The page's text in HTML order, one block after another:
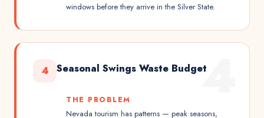
windows before they arrive in the Silver State.
4
4 Seasonal Swings Waste Budget
THE PROBLEM
Nevada tourism has patterns — peak seasons,